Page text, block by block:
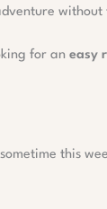
without
for an easy
this